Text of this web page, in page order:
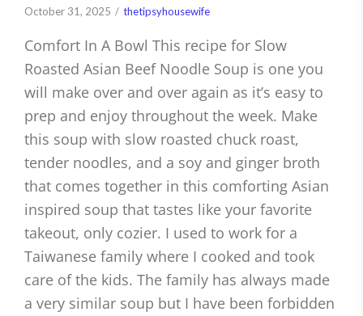
October 31, 2025 thetipsyhousewife
Comfort In A Bowl This recipe for Slow
Roasted Asian Beef Noodle Soup is one you
will make over and over again as it’s easy to
prep and enjoy throughout the week. Make
this soup with slow roasted chuck roast,
tender noodles, and a soy and ginger broth
that comes together in this comforting Asian
inspired soup that tastes like your favorite
takeout, only cozier. I used to work for a
Taiwanese family where I cooked and took
care of the kids. The family has always made
a very similar soup but I have been forbidden